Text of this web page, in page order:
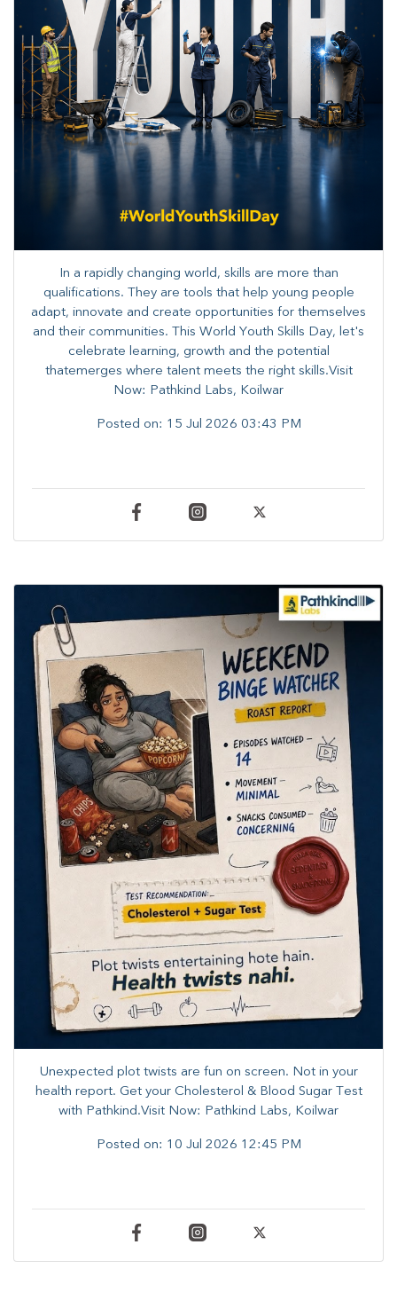
In a rapidly changing world, skills are more than
qualifications. They are tools that help young people
adapt, innovate and create opportunities for themselves
and their communities. ​This World Youth Skills Day, let's
celebrate learning, growth and the potential
thatemerges where talent meets the right skills.Visit
Now: Pathkind Labs, Koilwar
Posted on: 15 Jul 2026 03:43 PM
Unexpected plot twists are fun on screen. ​Not in your
health report. ​Get your Cholesterol & Blood Sugar Test
with Pathkind.Visit Now: Pathkind Labs, Koilwar
Posted on: 10 Jul 2026 12:45 PM